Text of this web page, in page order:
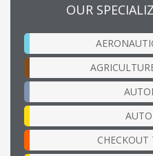
OUR
CHECKOUT